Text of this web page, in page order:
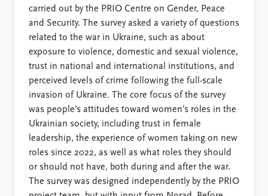
carried out by the PRIO Centre on Gender, Peace
and Security. The survey asked a variety of questions
related to the war in Ukraine, such as about
exposure to violence, domestic and sexual violence,
trust in national and international institutions, and
perceived levels of crime following the full-scale
invasion of Ukraine. The core focus of the survey
was people’s attitudes toward women’s roles in the
Ukrainian society, including trust in female
leadership, the experience of women taking on new
roles since 2022, as well as what roles they should
or should not have, both during and after the war.
The survey was designed independently by the PRIO